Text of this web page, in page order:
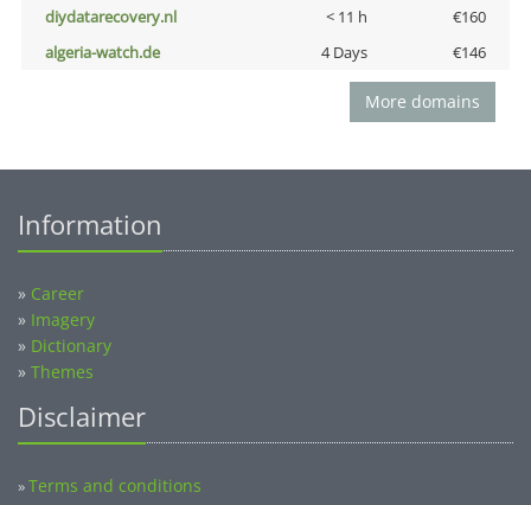
diydatarecovery.nl
< 11 h
€160
algeria-watch.de
4 Days €146
More domains
Information
» Career
» Imagery
» Dictionary
» Themes
Disclaimer
»Terms and conditions